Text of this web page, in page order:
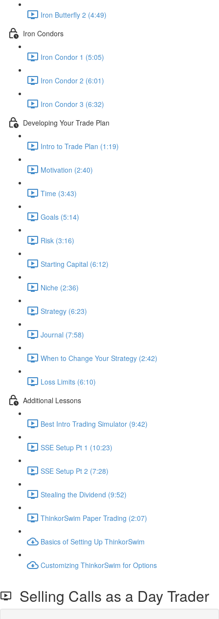
Iron Butterfly 2 (4:49)
Iron Condors
Iron Condor 1 (5:05)
Iron Condor 2 (6:01)
Iron Condor 3 (6:32)
Developing Your Trade Plan
Intro to Trade Plan (1:19)
Motivation (2:40)
Time (3:43)
Goals (5:14)
Risk (3:16)
Starting Capital (6:12)
Niche (2:36)
Strategy (6:23)
Journal (7:58)
When to Change Your Strategy (2:42)
Loss Limits (6:10)
Additional Lessons
Best Intro Trading Simulator (9:42)
SSE Setup Pt 1 (10:23)
SSE Setup Pt 2 (7:28)
Stealing the Dividend (9:52)
ThinkorSwim Paper Trading (2:07)
Basics of Setting Up ThinkorSwim
Customizing ThinkorSwim for Options
Selling Calls as a Day Trader